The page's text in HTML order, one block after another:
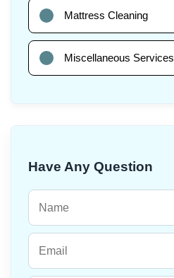
Mattress Cleaning
Miscellaneous Services
Have Any Question